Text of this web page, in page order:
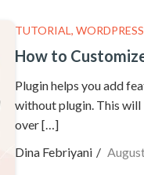
TUTORIAL ,
How to
Plugin helps you add
without plugin. This
over […]
Dina Febriyani